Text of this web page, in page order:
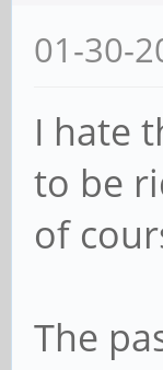
01-30-
I hate
to be
of
The